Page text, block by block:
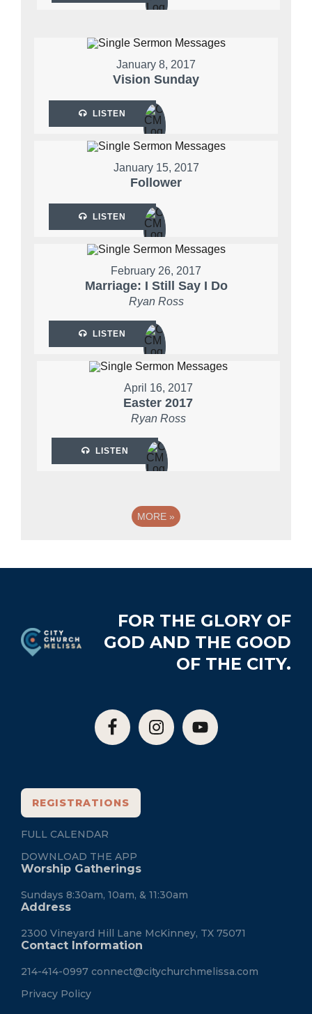
January 8, 2017
Vision Sunday
LISTEN
January 15, 2017
Follower
LISTEN
February 26, 2017
Marriage: I Still Say I Do
Ryan Ross
LISTEN
April 16, 2017
Easter 2017
Ryan Ross
LISTEN
MORE »
FOR THE GLORY OF
GOD AND THE GOOD
OF THE CITY.
REGISTRATIONS
FULL CALENDAR
DOWNLOAD THE APP
Worship Gatherings
Sundays 8:30am, 10am, & 11:30am
Address
2300 Vineyard Hill Lane McKinney, TX 75071
Contact Information
214-414-0997 connect@citychurchmelissa.com
Privacy Policy